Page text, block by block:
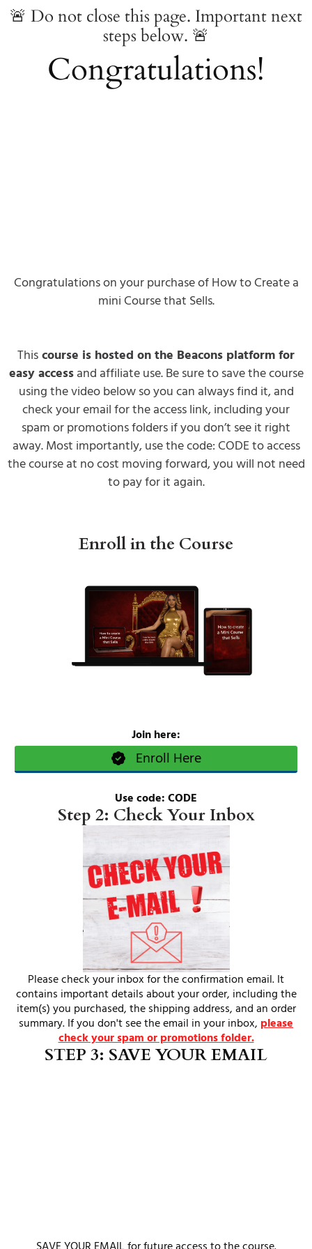
🚨 Do not close this page. Important next
steps below. 🚨
Congratulations!
Congratulations on your purchase of How to Create a
mini Course that Sells.
Thiscourse is hosted on the Beacons platform for
easy accessand affiliate use. Be sure to save the course
using the video below so you can always find it, and
check your email for the access link, including your
spam or promotions folders if you don’t see it right
away. Most importantly, use the code: CODE to access
the course at no cost moving forward, you will not need
to pay for it again.
Enroll in the Course
Join here:
Enroll Here
Use code: CODE
Step 2: Check Your Inbox
Please check your inbox for the confirmation email. It
contains important details about your order, including the
item(s) you purchased, the shipping address, and an order
summary. If you don't see the email in your inbox, please
check your spam or promotions folder.
STEP 3: SAVE YOUR EMAIL